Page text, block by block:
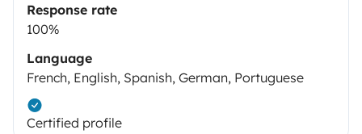
Response rate
100%
Language
French, English, Spanish, German, Portuguese
Certified profile